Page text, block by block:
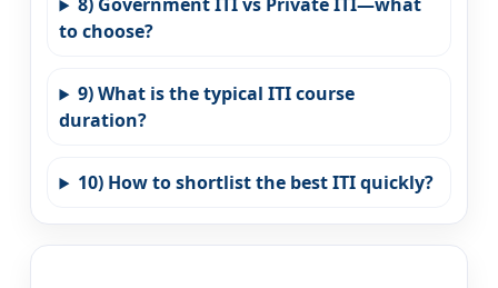
8) Government ITI vs Private ITI—what
to choose?
9) What is the typical ITI course
duration?
10) How to shortlist the best ITI quickly?